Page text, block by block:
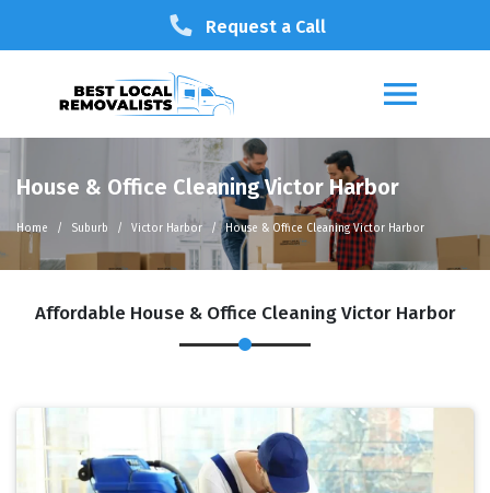
Request a Call
House & Office Cleaning Victor Harbor
Home Suburb Victor Harbor House & Office Cleaning Victor Harbor
Affordable House & Office Cleaning Victor Harbor